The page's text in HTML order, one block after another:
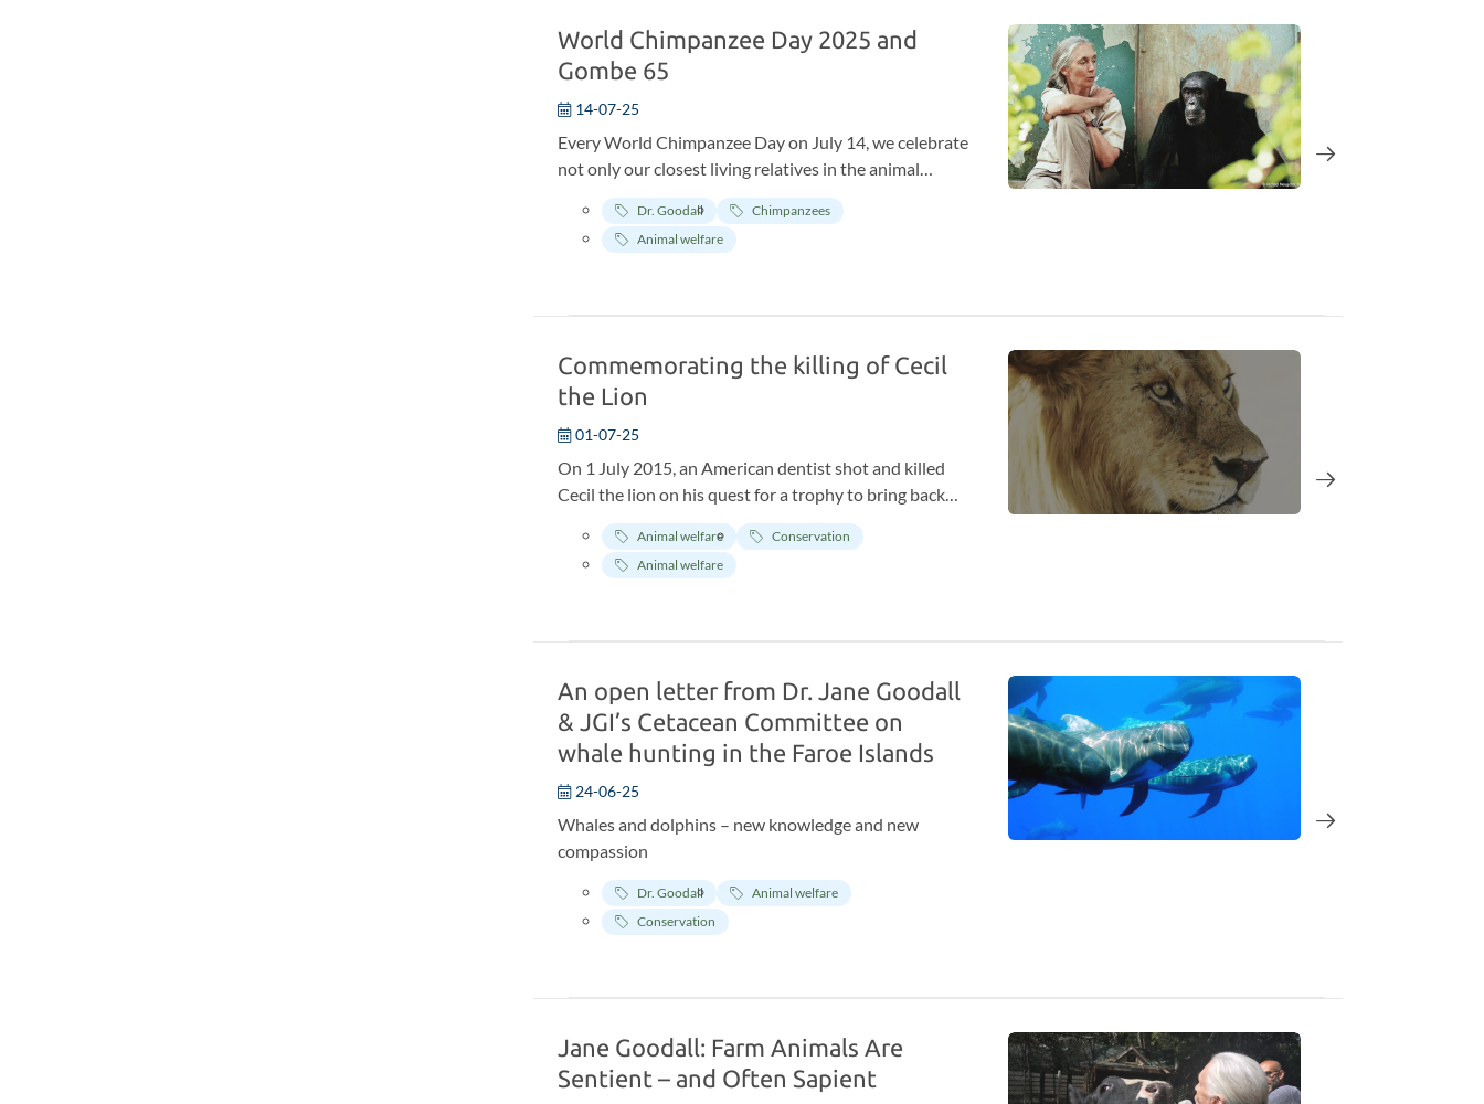
World Chimpanzee Day 2025 and
Gombe 65
14-07-25
Every World Chimpanzee Day on July 14, we celebrate
not only our closest living relatives in the animal
kingdom—but also one of the most important places in
the history of science and conservation: JGI’s Gombe
Stream Research Center in Tanzania. This year marks
in primatology, chimpanzee behavior, and wildlife
conservation.
Dr. Goodall
Chimpanzees
Animal welfare
Commemorating the killing of Cecil
the Lion
01-07-25
On 1 July 2015, an American dentist shot and killed
Cecil the lion on his quest for a trophy to bring back
from Africa. What followed was a wave of global
outrage that gave way to more robust discussion
about the ethics of trophy hunting.
Animal welfare
Conservation
Animal welfare
An open letter from Dr. Jane Goodall
& JGI’s Cetacean Committee on
whale hunting in the Faroe Islands
24-06-25
Whales and dolphins – new knowledge and new
compassion
Dr. Goodall
Animal welfare
Conservation
Jane Goodall: Farm Animals Are
Sentient – and Often Sapient